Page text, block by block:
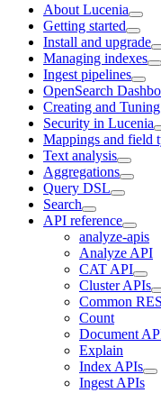
About Lucenia
Getting started
Install and upgrade
Managing indexes
Ingest pipelines
OpenSearch
Creating and
Security in Lucenia
Mappings and field
Text analysis
Aggregations
Query DSL
Search
API reference
analyze-apis
Analyze API
CAT API
Cluster APIs
Common
Count
Document
Explain
Index APIs
Ingest APIs